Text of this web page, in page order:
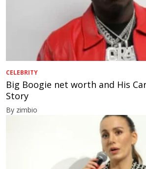
CELEBRITY
Big Boogie net worth and His
Story
By zimbio